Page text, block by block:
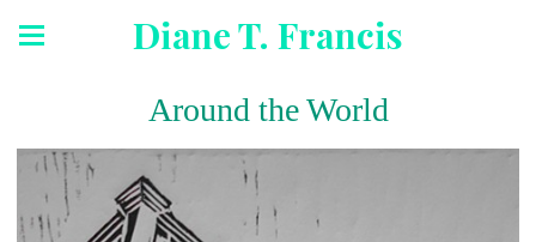
Diane T. Francis
Around the World